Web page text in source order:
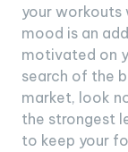
your workouts
mood is an
motivated on
search of the
market, look
the strongest
to keep your